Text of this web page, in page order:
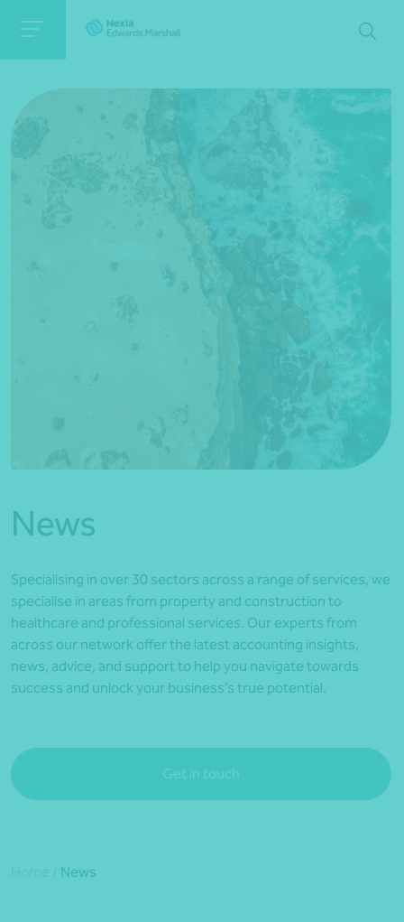
News
Specialising in over 30 sectors across a range of services, we
specialise in areas from property and construction to
healthcare and professional services. Our experts from
across our network offer the latest accounting insights,
news, advice, and support to help you navigate towards
success and unlock your business’s true potential.
Get in touch
News